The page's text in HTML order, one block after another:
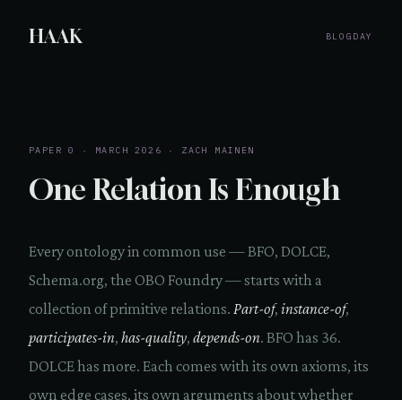
HAAK BLOG DAY
PAPER 0 · MARCH 2026 · ZACH MAINEN
One Relation Is Enough
Every ontology in common use — BFO, DOLCE,
Schema.org, the OBO Foundry — starts with a
collection of primitive relations. Part-of, instance-of,
participates-in, has-quality, depends-on. BFO has 36.
DOLCE has more. Each comes with its own axioms, its
own edge cases, its own arguments about whether